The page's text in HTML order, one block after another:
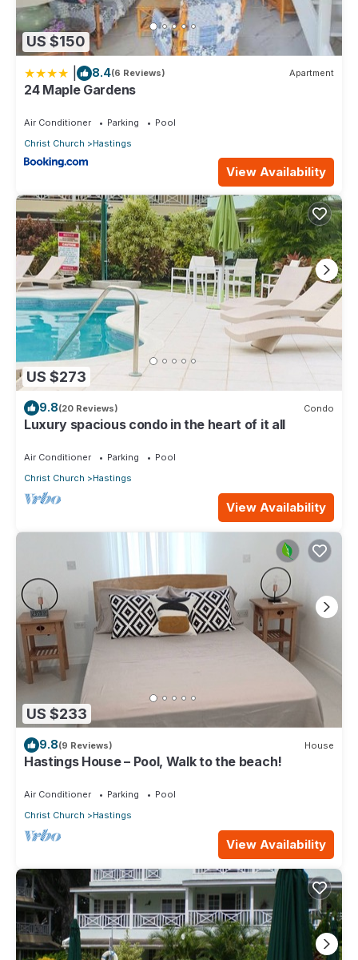
US $150
8.4(6 Reviews) Apartment
24 Maple Gardens
Air Conditioner Parking
Pool
Christ Church
Hastings
View Availability
US $273
9.8(20 Reviews) Condo
Luxury spacious condo in the heart of it all
Air Conditioner Parking
Pool
Christ Church
Hastings
View Availability
US $233
9.8(9 Reviews) House
Hastings House – Pool, Walk to the beach!
Air Conditioner Parking
Pool
Christ Church
Hastings
View Availability